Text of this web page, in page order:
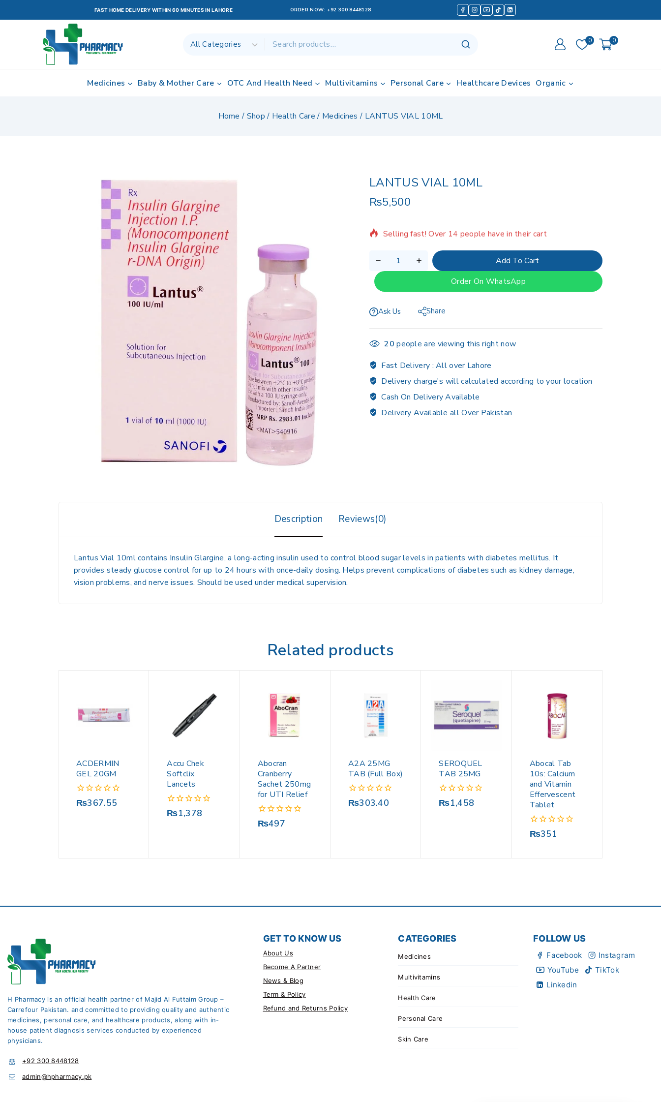
FAST HOME DELIVERY WITHIN 60 MINUTES IN LAHORE ORDER NOW: +92 300 8448128
0 0
Medicines Baby & Mother Care OTC And Health Need Multivitamins Personal Care Healthcare Devices Organic
Home / Shop / Health Care / Medicines / LANTUS VIAL 10ML
LANTUS VIAL 10ML
₨5,500
20 products sold in last 12 hours
Selling fast! Over 14 people have in their cart
Add To Cart
Order On WhatsApp
Ask Us Share
20 people are viewing this right now
Fast Delivery :All over Lahore
Delivery charge's will calculated according to your location
Cash On Delivery Available
Delivery Available all Over Pakistan
Description Reviews(0)
Lantus Vial 10ml contains Insulin Glargine, a long-acting insulin used to control blood sugar levels in patients with diabetes mellitus. It
provides steady glucose control for up to 24 hours with once-daily dosing. Helps prevent complications of diabetes such as kidney damage,
vision problems, and nerve issues. Should be used under medical supervision.
Related products
ACDERMIN
GEL 20GM
0
₨367.55
Accu Chek
Softclix
Lancets
0
₨1,378
Abocran
Cranberry
Sachet 250mg
for UTI Relief
0
₨497
A2A 25MG
TAB (Full Box)
0
₨303.40
SEROQUEL
TAB 25MG
0
₨1,458
Abocal Tab
10s: Calcium
and Vitamin
Effervescent
Tablet
0
₨351
H Pharmacy is an official health partner of Majid Al Futtaim Group –
Carrefour Pakistan. and committed to providing quality and authentic
medicines, personal care, and healthcare products, along with in-
house patient diagnosis services conducted by experienced
physicians.
+92 300 8448128
admin@hpharmacy.pk
GET TO KNOW US
About Us
Become A Partner
News & Blog
Term & Policy
Refund and Returns Policy
CATEGORIES
Medicines
Multivitamins
Health Care
Personal Care
Skin Care
FOLLOW US
Facebook
Instagram
YouTube
TikTok
Linkedin